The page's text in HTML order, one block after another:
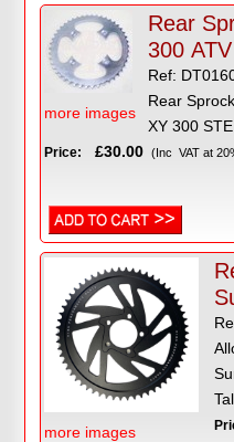
more images
Rear
300 ATV
Ref:
Rear
XY 300 STE
Price: £30.00 (Inc VAT at
more images